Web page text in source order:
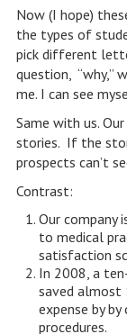
Now (I hope)
the types of
pick different
question, “why,”
me. I can see
Same with us.
stories. If the
prospects can’t
Contrast:
Our company
to medical
satisfaction
In 2008, a
saved almost
expense by
procedures.